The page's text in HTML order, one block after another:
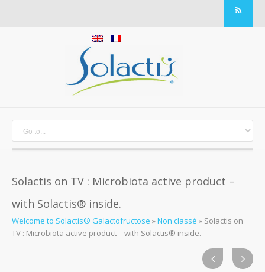
Solactis on TV : Microbiota active product –
with Solactis® inside.
Welcome to Solactis® Galactofructose »Non classé » Solactis on
TV : Microbiota active product – with Solactis® inside.